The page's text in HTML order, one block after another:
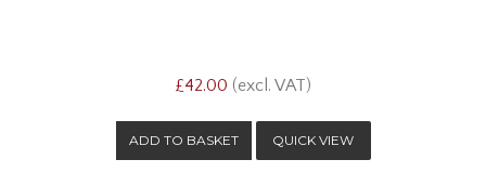
£42.00 (excl. VAT)
QUICK VIEW